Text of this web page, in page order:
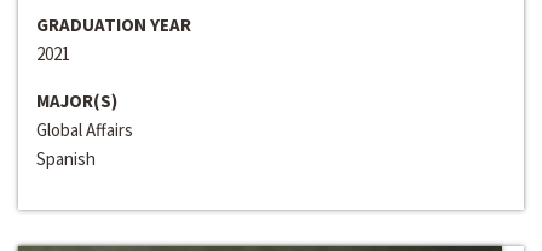
GRADUATION YEAR
2021
MAJOR(S)
Global Affairs
Spanish